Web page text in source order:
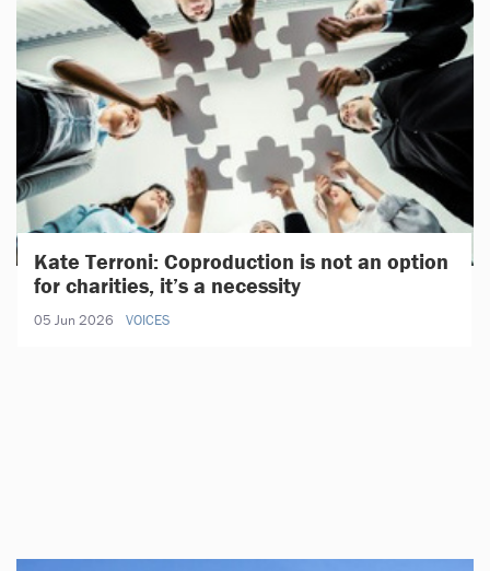
Kate Terroni: Coproduction is not an option
for charities, it’s a necessity
05 Jun 2026 VOICES